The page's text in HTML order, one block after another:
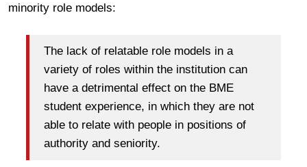
minority role models:
The lack of relatable role models in a
variety of roles within the institution can
have a detrimental effect on the BME
student experience, in which they are not
able to relate with people in positions of
authority and seniority.